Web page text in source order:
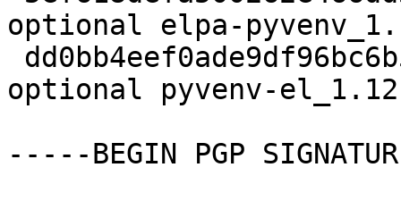
optional elpa-
optional pyvenv-
-----BEGIN PGP